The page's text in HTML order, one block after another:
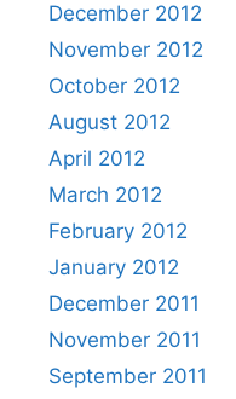
December 2012
November 2012
October 2012
August 2012
April 2012
March 2012
February 2012
January 2012
December 2011
November 2011
September 2011